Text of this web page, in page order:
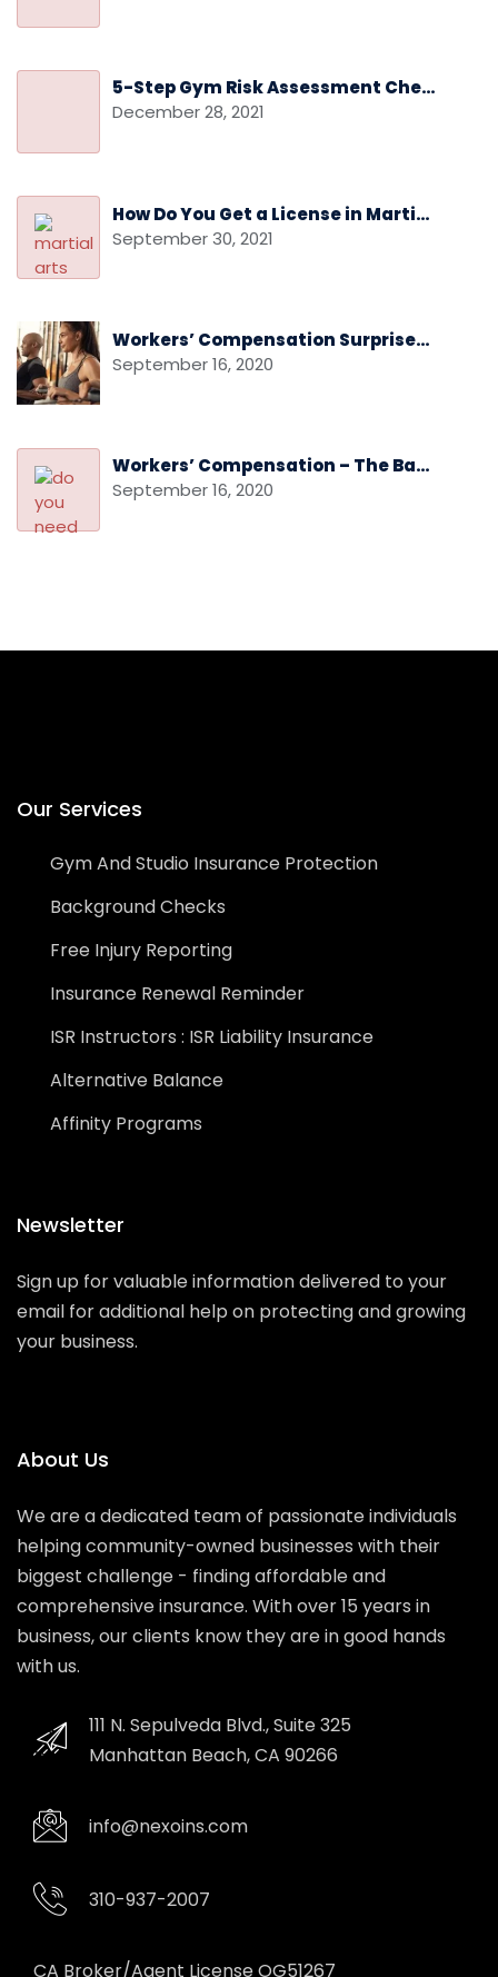
5-Step Gym Risk Assessment Checklist
December 28, 2021
How Do You Get a License in Martial Arts
September 30, 2021
Workers’ Compensation Surprises: Audits and Audit Disputes
September 16, 2020
Workers’ Compensation – The Basics
September 16, 2020
Our Services
Gym And Studio Insurance Protection
Background Checks
Free Injury Reporting
Insurance Renewal Reminder
ISR Instructors : ISR Liability Insurance
Alternative Balance
Affinity Programs
Newsletter
Sign up for valuable information delivered to your
email for additional help on protecting and growing
your business.
About Us
We are a dedicated team of passionate individuals
helping community-owned businesses with their
biggest challenge - finding affordable and
comprehensive insurance. With over 15 years in
business, our clients know they are in good hands
with us.
111 N. Sepulveda Blvd., Suite 325
Manhattan Beach, CA 90266
info@nexoins.com
310-937-2007
CA Broker/Agent License OG51267